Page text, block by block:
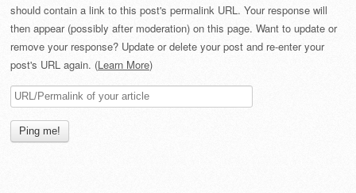
should contain a link to this post's permalink URL. Your response will
then appear (possibly after moderation) on this page. Want to update or
remove your response? Update or delete your post and re-enter your
post's URL again. (Learn More)